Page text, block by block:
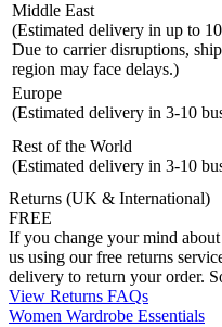
Middle East
(Estimated delivery in up to
Due to carrier disruptions,
region may face delays.)
Europe
(Estimated delivery in 3-10
Rest of the World
(Estimated delivery in 3-10
Returns (UK & International)
FREE
If you change your mind
us using our free returns
delivery to return your order.
View Returns FAQs
Women Wardrobe Essentials